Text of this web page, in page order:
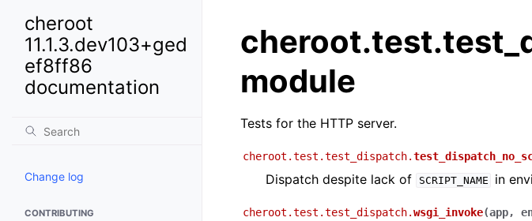
cheroot
11.1.3.dev103+ged
ef8ff86
documentation
Change log
CONTRIBUTING
module
Tests for the HTTP server.
cheroot.test.test_dispatch.
Dispatch despite lack of SCRIPT_NAME in
cheroot.test.test_dispatch.wsgi_invoke(app,